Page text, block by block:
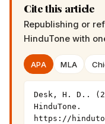
Cite this article
Republishing or
HinduTone with
APA MLA
Desk, H. D..
HinduTone.
https://